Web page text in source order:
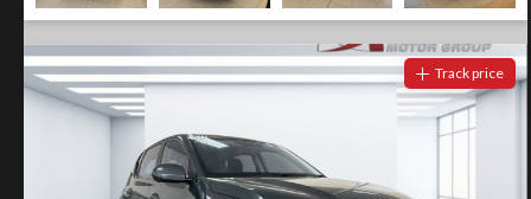
Track price